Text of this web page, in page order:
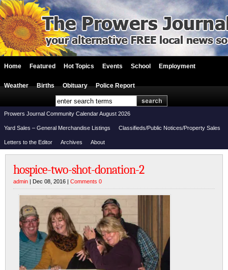
Home Featured Hot Topics Events School Employment
Weather Births Obituary Police Report
Prowers Journal Community Calendar August 2026
Yard Sales – General Merchandise Listings Classifieds/Public Notices/Property Sales
Letters to the Editor Archives About
hospice-two-shot-donation-2
admin | Dec 08, 2016 | Comments 0